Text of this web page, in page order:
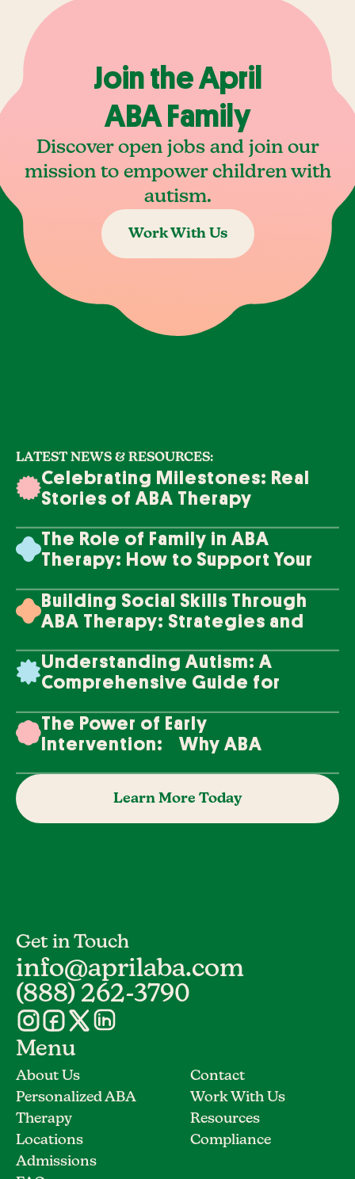
Join the April
ABA Family
Discover open jobs and join our
mission to empower children with
autism.
Work With Us
LATEST NEWS & RESOURCES:
Celebrating Milestones: Real
Stories of ABA Therapy
The Role of Family in ABA
Therapy: How to Support Your
Building Social Skills Through
ABA Therapy: Strategies and
Understanding Autism: A
Comprehensive Guide for
The Power of Early
Intervention: Why ABA
Learn More Today
Get in Touch
info@aprilaba.com
(888) 262-3790
Menu
About Us
Personalized ABA
Therapy
Locations
Admissions
Contact
Work With Us
Resources
Compliance